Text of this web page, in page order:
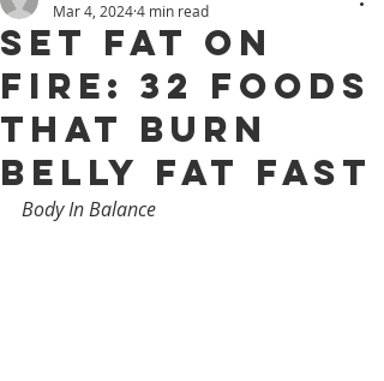
Set Fat on
Fire: 32 Foods
That Burn
Belly Fat Fast
Mar 4, 20244 min read
Body In Balance